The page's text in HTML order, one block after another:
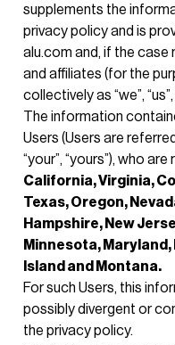
supplements the
privacy policy and is
alu.com and, if the case
and affiliates (for the
collectively as “we”, “us”,
The information
Users (Users are
“your”, “yours”), who
California, Virginia,
Texas, Oregon,
Hampshire, New
Minnesota,
Island and Montana.
For such Users, this
possibly divergent or
the privacy policy.